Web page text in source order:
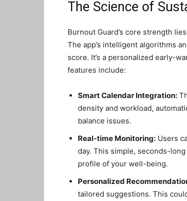
The Science of
Burnout Guard’s core strength
The app’s intelligent algorithms
score. It’s a personalized early-
features include:
Smart Calendar Integration:
density and workload,
balance issues.
Real-time Monitoring: Users
day. This simple, seconds-
profile of your well-being.
Personalized
tailored suggestions. This